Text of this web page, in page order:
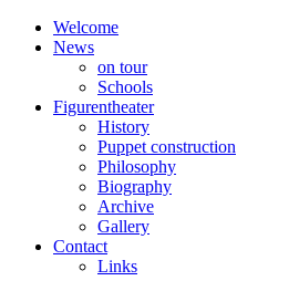
Welcome
News
on tour
Schools
Figurentheater
History
Puppet construction
Philosophy
Biography
Archive
Gallery
Contact
Links